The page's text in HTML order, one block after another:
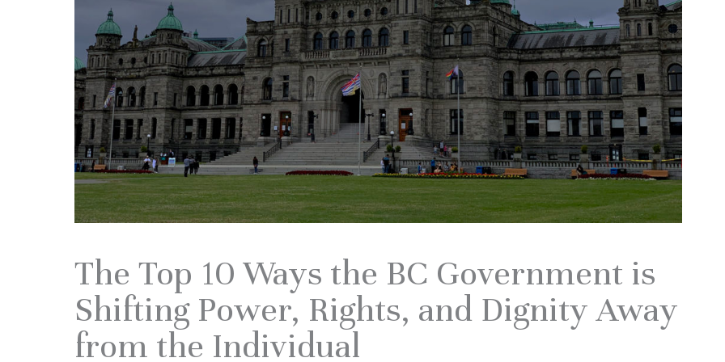
The Top 10 Ways the BC Government is
Shifting Power, Rights, and Dignity Away
from the Individual